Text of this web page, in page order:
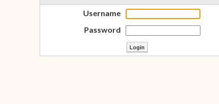
Username
Password